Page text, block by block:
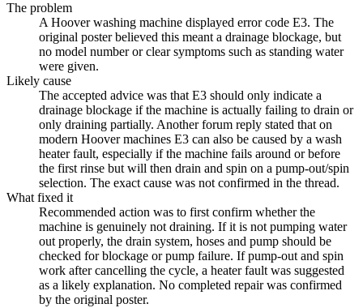
The problem
A Hoover washing machine displayed error code E3. The
original poster believed this meant a drainage blockage, but
no model number or clear symptoms such as standing water
were given.
Likely cause
The accepted advice was that E3 should only indicate a
drainage blockage if the machine is actually failing to drain or
only draining partially. Another forum reply stated that on
modern Hoover machines E3 can also be caused by a wash
heater fault, especially if the machine fails around or before
the first rinse but will then drain and spin on a pump-out/spin
selection. The exact cause was not confirmed in the thread.
What fixed it
Recommended action was to first confirm whether the
machine is genuinely not draining. If it is not pumping water
out properly, the drain system, hoses and pump should be
checked for blockage or pump failure. If pump-out and spin
work after cancelling the cycle, a heater fault was suggested
as a likely explanation. No completed repair was confirmed
by the original poster.